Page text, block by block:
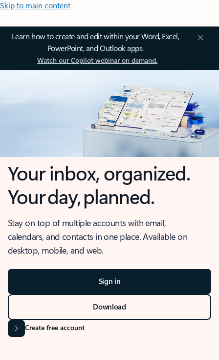
Skip to main content
Learn how to create and edit within your Word, Excel,
PowerPoint, and Outlook apps.
Watch our Copilot webinar on demand.
Your inbox, organized.
Your day, planned.
Stay on top of multiple accounts with email,
calendars, and contacts in one place. Available on
desktop, mobile, and web.
Sign in
Download
Create free account